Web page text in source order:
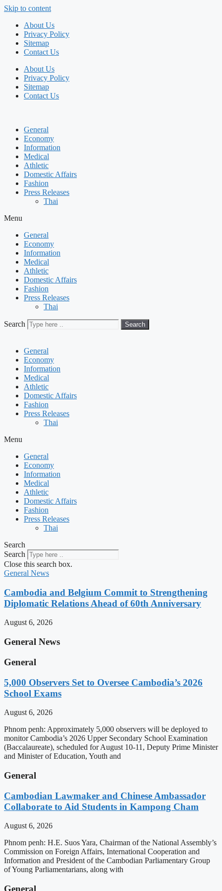
Skip to content
About Us
Privacy Policy
Sitemap
Contact Us
About Us
Privacy Policy
Sitemap
Contact Us
General
Economy
Information
Medical
Athletic
Domestic Affairs
Fashion
Press Releases
Thai
Menu
General
Economy
Information
Medical
Athletic
Domestic Affairs
Fashion
Press Releases
Thai
Search Search
General
Economy
Information
Medical
Athletic
Domestic Affairs
Fashion
Press Releases
Thai
Menu
General
Economy
Information
Medical
Athletic
Domestic Affairs
Fashion
Press Releases
Thai
Search
Search
Close this search box.
General News
Cambodia and Belgium Commit to Strengthening
Diplomatic Relations Ahead of 60th Anniversary
August 6, 2026
General News
General
5,000 Observers Set to Oversee Cambodia’s 2026
School Exams
August 6, 2026
Phnom penh: Approximately 5,000 observers will be deployed to
monitor Cambodia’s 2026 Upper Secondary School Examination
(Baccalaureate), scheduled for August 10-11, Deputy Prime Minister
and Minister of Education, Youth and
General
Cambodian Lawmaker and Chinese Ambassador
Collaborate to Aid Students in Kampong Cham
August 6, 2026
Phnom penh: H.E. Suos Yara, Chairman of the National Assembly’s
Commission on Foreign Affairs, International Cooperation and
Information and President of the Cambodian Parliamentary Group
of Young Parliamentarians, along with
General